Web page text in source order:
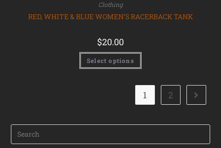
Clothing
RED, WHITE & BLUE WOMEN’S RACERBACK TANK
$20.00
Select options
1 2